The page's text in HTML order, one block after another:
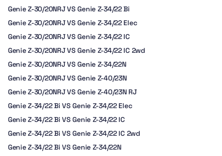
Genie Z-30/20NRJ VS Genie Z-34/22 Bi
Genie Z-30/20NRJ VS Genie Z-34/22 Elec
Genie Z-30/20NRJ VS Genie Z-34/22 IC
Genie Z-30/20NRJ VS Genie Z-34/22 IC 2wd
Genie Z-30/20NRJ VS Genie Z-34/22N
Genie Z-30/20NRJ VS Genie Z-40/23N
Genie Z-30/20NRJ VS Genie Z-40/23N RJ
Genie Z-34/22 Bi VS Genie Z-34/22 Elec
Genie Z-34/22 Bi VS Genie Z-34/22 IC
Genie Z-34/22 Bi VS Genie Z-34/22 IC 2wd
Genie Z-34/22 Bi VS Genie Z-34/22N